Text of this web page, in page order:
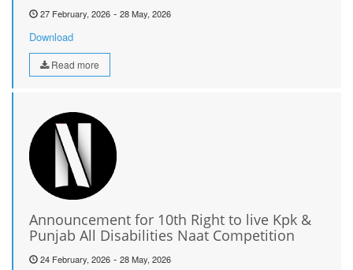
27 February, 2026 - 28 May, 2026
Download
Read more
Announcement for 10th Right to live Kpk &
Punjab All Disabilities Naat Competition
24 February, 2026 - 28 May, 2026